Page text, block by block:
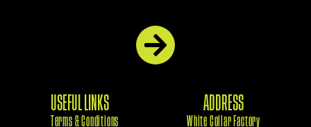
USEFUL LINKS
Terms & Conditions
ADDRESS
White Collar Factory